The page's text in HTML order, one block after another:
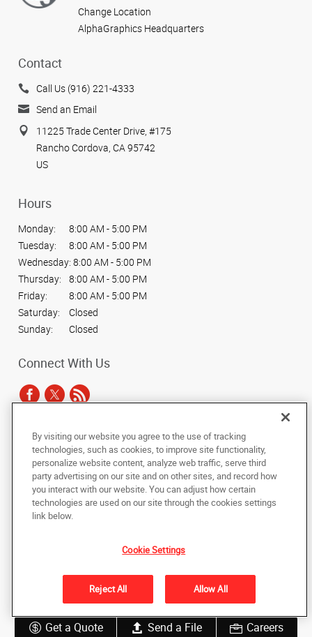
Get a Quote Send a File Careers
Change Location
AlphaGraphics Headquarters
Contact
Call Us (916) 221-4333
Send an Email
11225 Trade Center Drive, #175
Rancho Cordova, CA 95742
US
Hours
Monday:
8:00 AM - 5:00 PM
Tuesday:
8:00 AM - 5:00 PM
Wednesday: 8:00 AM - 5:00 PM
Thursday:
8:00 AM - 5:00 PM
Friday:
8:00 AM - 5:00 PM
Saturday:
Closed
Sunday:
Closed
Connect With Us
Copyright © 2025 AlphaGraphics International Headquarters. All rights
reserved
Back to Top
Do Not Sell My Personal Information
Under the copyright laws, this documentation may not be copied,
photocopied, reproduced, translated, or reduced to any electronic medium or
machine-readable form, in whole or in part, without the prior written consent
of AlphaGraphics, Inc.
By visiting our website you agree to the use of tracking
technologies, such as cookies, to improve site functionality,
personalize website content, analyze web traffic, serve third
party advertising on our site and on other sites, and record how
you interact with our website. You can adjust how certain
technologies are used on our site through the cookies settings
link below.
Cookie Settings
Reject All Allow All